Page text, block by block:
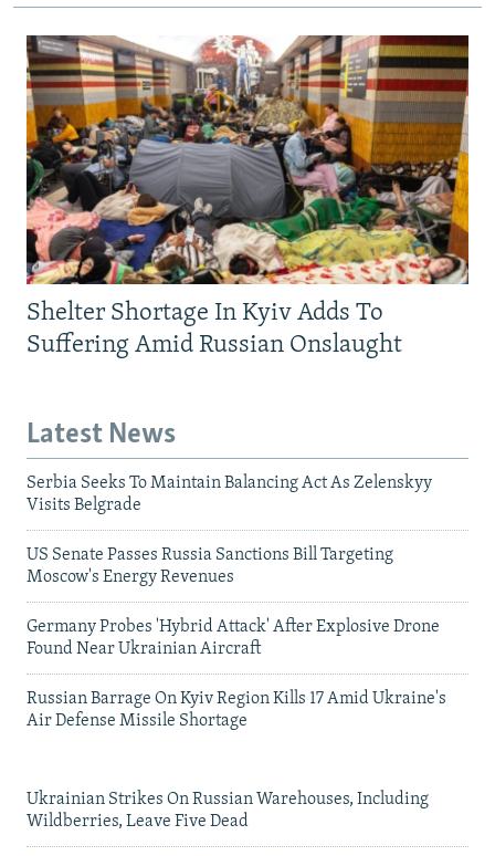
Shelter Shortage In Kyiv Adds To
Suffering Amid Russian Onslaught
Latest News
Serbia Seeks To Maintain Balancing Act As Zelenskyy
Visits Belgrade
US Senate Passes Russia Sanctions Bill Targeting
Moscow's Energy Revenues
Germany Probes 'Hybrid Attack' After Explosive Drone
Found Near Ukrainian Aircraft
Russian Barrage On Kyiv Region Kills 17 Amid Ukraine's
Air Defense Missile Shortage
Ukrainian Strikes On Russian Warehouses, Including
Wildberries, Leave Five Dead